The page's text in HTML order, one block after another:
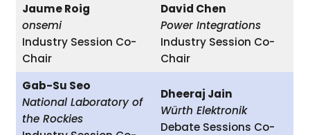
Jaume Roig
onsemi
Industry Session Co-
Chair
David Chen
Power Integrations
Industry Session Co-
Chair
Gab-Su Seo
National Laboratory of
the Rockies
Dheeraj Jain
Würth Elektronik
Debate Sessions Co-